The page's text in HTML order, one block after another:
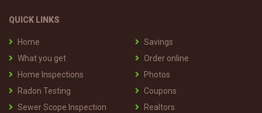
QUICK LINKS
Home
What you get
Home Inspections
Radon Testing
Sewer Scope Inspection
Savings
Order online
Photos
Coupons
Realtors